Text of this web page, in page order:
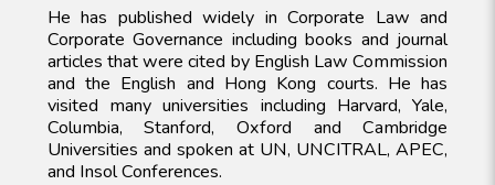
He has published widely in Corporate Law and
Corporate Governance including books and journal
articles that were cited by English Law Commission
and the English and Hong Kong courts. He has
visited many universities including Harvard, Yale,
Columbia, Stanford, Oxford and Cambridge
Universities and spoken at UN, UNCITRAL, APEC,
and Insol Conferences.